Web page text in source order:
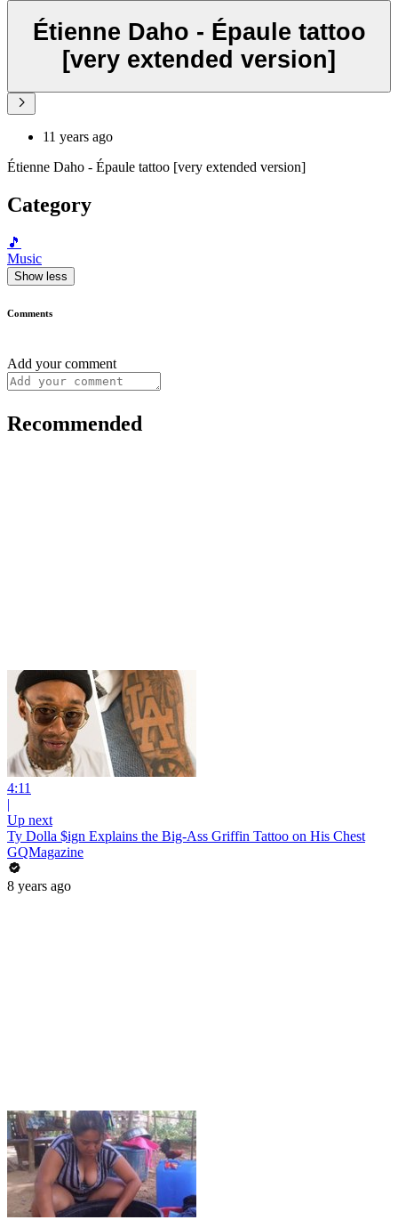
Étienne Daho - Épaule tattoo
[very extended version]
11 years ago
Étienne Daho - Épaule tattoo [very extended version]
Category
🎵
Music
Show less
Comments
Add your comment
Recommended
4:11
|
Up next
Ty Dolla $ign Explains the Big-Ass Griffin Tattoo on His Chest
GQMagazine
8 years ago